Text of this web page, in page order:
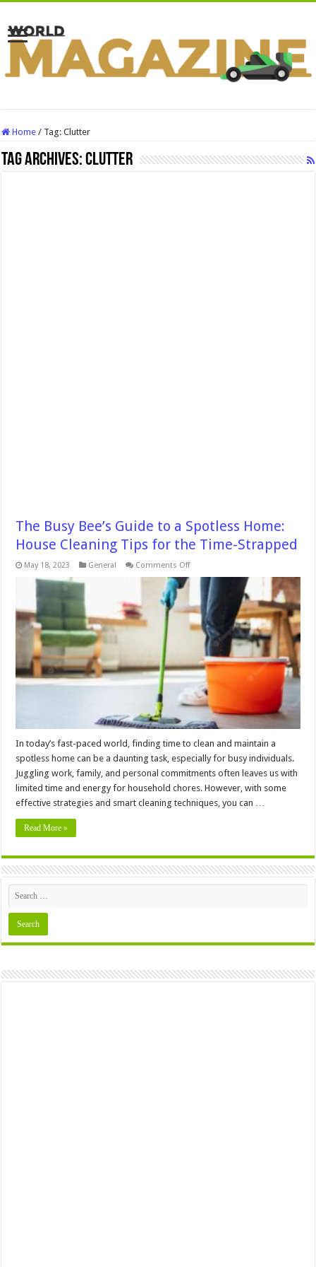
Home / Tag:Clutter
Tag Archives:Clutter
The Busy Bee’s Guide to a Spotless Home:
House Cleaning Tips for the Time-Strapped
May 18, 2023 General Comments Offon
Bee’s
Guide
to
a
Spotless
Home:
House
Cleaning
Tips
for
the
Time-
Strapped
In today’s fast-paced world, finding time to clean and maintain a
spotless home can be a daunting task, especially for busy individuals.
Juggling work, family, and personal commitments often leaves us with
limited time and energy for household chores. However, with some
effective strategies and smart cleaning techniques, you can …
Read More »